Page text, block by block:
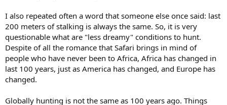
I also repeated often a word that someone else once said: last
200 meters of stalking is always the same. So, it is very
questionable what are "less dreamy" conditions to hunt.
Despite of all the romance that Safari brings in mind of
people who have never been to Africa, Africa has changed in
last 100 years, just as America has changed, and Europe has
changed.
Globally hunting is not the same as 100 years ago. Things